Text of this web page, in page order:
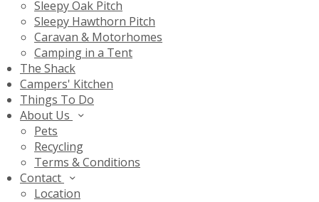
Sleepy Oak Pitch
Sleepy Hawthorn Pitch
Caravan & Motorhomes
Camping in a Tent
The Shack
Campers' Kitchen
Things To Do
About Us
Pets
Recycling
Terms & Conditions
Contact
Location